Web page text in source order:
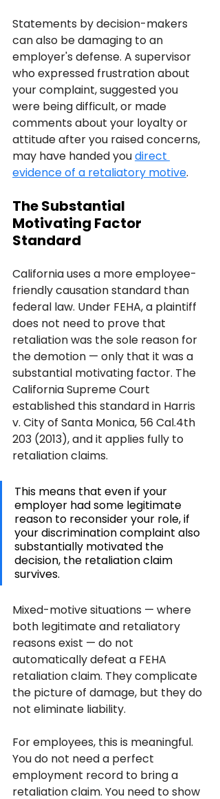
Statements by decision-makers
can also be damaging to an
employer's defense. A supervisor
who expressed frustration about
your complaint, suggested you
were being difficult, or made
comments about your loyalty or
attitude after you raised concerns,
may have handed you direct
evidence of a retaliatory motive.
The Substantial
Motivating Factor
Standard
California uses a more employee-
friendly causation standard than
federal law. Under FEHA, a plaintiff
does not need to prove that
retaliation was the sole reason for
the demotion — only that it was a
substantial motivating factor. The
California Supreme Court
established this standard in Harris
v. City of Santa Monica, 56 Cal.4th
203 (2013), and it applies fully to
retaliation claims.
This means that even if your
employer had some legitimate
reason to reconsider your role, if
your discrimination complaint also
substantially motivated the
decision, the retaliation claim
survives.
Mixed-motive situations — where
both legitimate and retaliatory
reasons exist — do not
automatically defeat a FEHA
retaliation claim. They complicate
the picture of damage, but they do
not eliminate liability.
For employees, this is meaningful.
You do not need a perfect
employment record to bring a
retaliation claim. You need to show